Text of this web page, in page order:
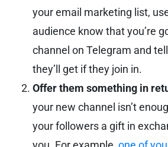
your email marketing list,
audience know that you’re
channel on Telegram and
they’ll get if they join in.
Offer them something in
your new channel isn’t
your followers a gift in